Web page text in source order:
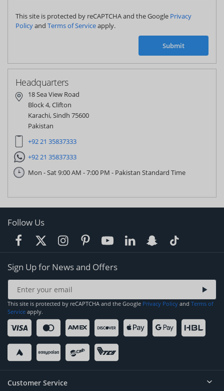
This site is protected by reCAPTCHA and the Google Privacy
Policyand Terms of Serviceapply.
Submit
Headquarters
18 Sea View Road
Block 4, Clifton
Karachi, Sindh 75600
Pakistan
+92 21 35837333
+92 21 35837333
Mon - Sat 9:00 AM - 7:00 PM - Pakistan Standard Time
Follow Us
Sign Up for News and Offers
This site is protected by reCAPTCHA and the Google Privacy Policy and Terms of
Service apply.
Customer Service